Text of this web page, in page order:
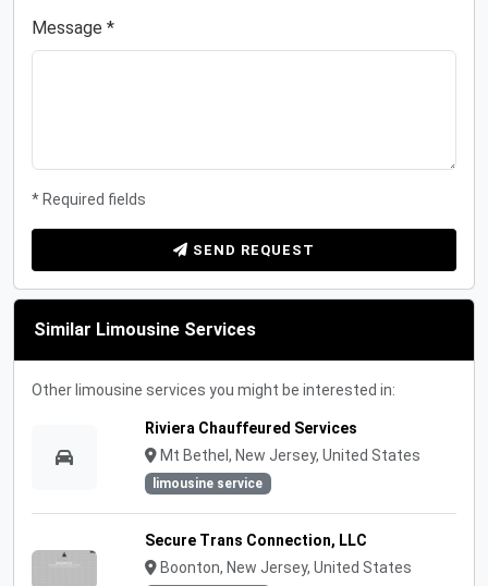
Message *
* Required fields
SEND REQUEST
Similar Limousine Services
Other limousine services you might be interested in:
Riviera Chauffeured Services
Mt Bethel, New Jersey, United States
limousine service
Secure Trans Connection, LLC
Boonton, New Jersey, United States